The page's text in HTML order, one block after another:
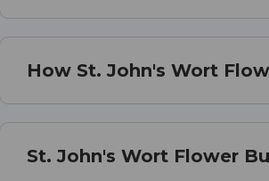
How St. John's Wort
St. John's Wort Flower